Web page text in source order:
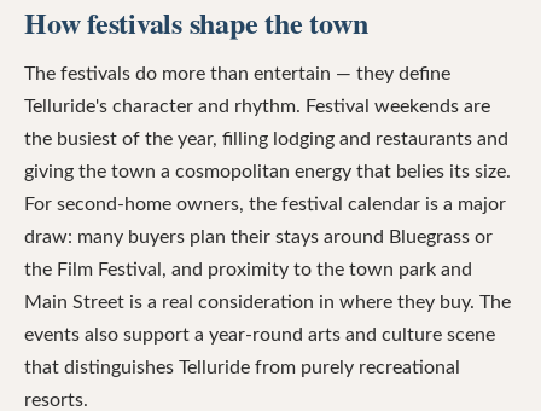
How festivals shape the town
The festivals do more than entertain — they define
Telluride's character and rhythm. Festival weekends are
the busiest of the year, filling lodging and restaurants and
giving the town a cosmopolitan energy that belies its size.
For second-home owners, the festival calendar is a major
draw: many buyers plan their stays around Bluegrass or
the Film Festival, and proximity to the town park and
Main Street is a real consideration in where they buy. The
events also support a year-round arts and culture scene
that distinguishes Telluride from purely recreational
resorts.